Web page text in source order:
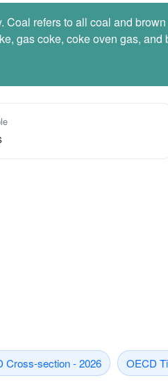
refers to all coal and
gas coke, coke oven gas,
Cross-section - 2026 OECD